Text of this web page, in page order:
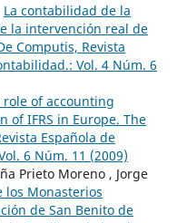
La contabilidad de la
la intervención real de
Computis, Revista
Vol. 4 Núm. 6
of accounting
of IFRS in Europe. The
Española de
6 Núm. 11 (2009)
Prieto Moreno , Jorge
los Monasterios
de San Benito de